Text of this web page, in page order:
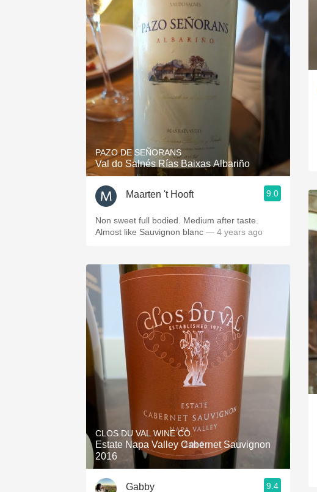
PAZO DE SEÑORANS
Val do Salnés Rías Baixas Albariño
Maarten 't Hooft 9.0
Non sweet full bodied. Medium after taste.
Almost like Sauvignon blanc — 4 years ago
CLOS DU VAL WINE CO.
Estate Napa Valley Cabernet Sauvignon
2016
Gabby 9.4